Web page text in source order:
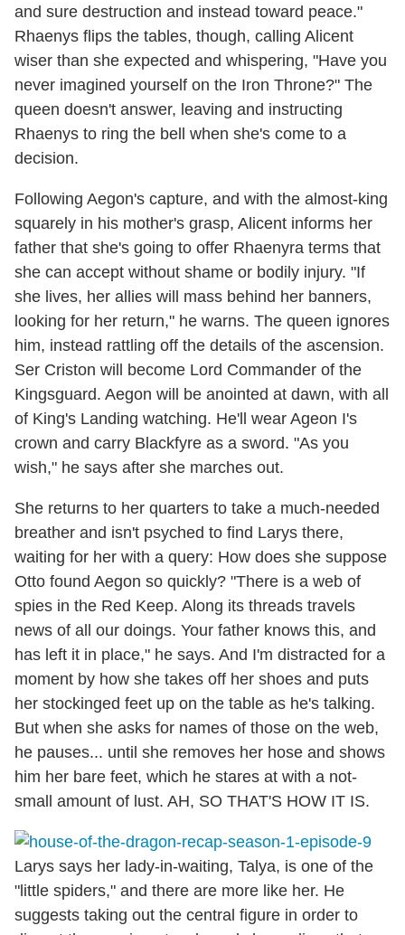
and sure destruction and instead toward peace."
Rhaenys flips the tables, though, calling Alicent
wiser than she expected and whispering, "Have you
never imagined yourself on the Iron Throne?" The
queen doesn't answer, leaving and instructing
Rhaenys to ring the bell when she's come to a
decision.
Following Aegon's capture, and with the almost-king
squarely in his mother's grasp, Alicent informs her
father that she's going to offer Rhaenyra terms that
she can accept without shame or bodily injury. "If
she lives, her allies will mass behind her banners,
looking for her return," he warns. The queen ignores
him, instead rattling off the details of the ascension.
Ser Criston will become Lord Commander of the
Kingsguard. Aegon will be anointed at dawn, with all
of King's Landing watching. He'll wear Ageon I's
crown and carry Blackfyre as a sword. "As you
wish," he says after she marches out.
She returns to her quarters to take a much-needed
breather and isn't psyched to find Larys there,
waiting for her with a query: How does she suppose
Otto found Aegon so quickly? "There is a web of
spies in the Red Keep. Along its threads travels
news of all our doings. Your father knows this, and
has left it in place," he says. And I'm distracted for a
moment by how she takes off her shoes and puts
her stockinged feet up on the table as he's talking.
But when she asks for names of those on the web,
he pauses... until she removes her hose and shows
him her bare feet, which he stares at with a not-
small amount of lust. AH, SO THAT'S HOW IT IS.
Larys says her lady-in-waiting, Talya, is one of the
"little spiders," and there are more like her. He
suggests taking out the central figure in order to